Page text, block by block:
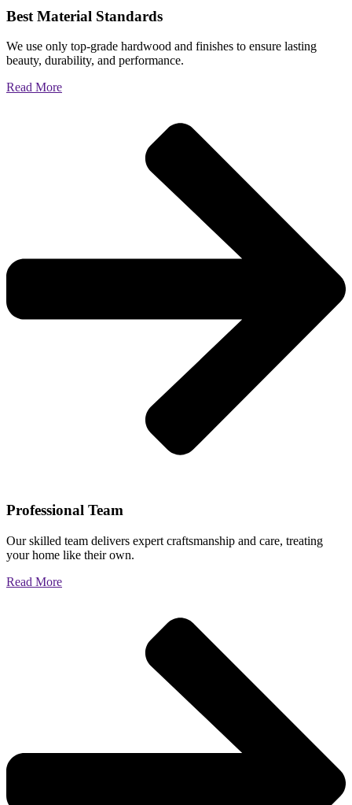
Best Material Standards
We use only top-grade hardwood and finishes to ensure lasting
beauty, durability, and performance.
Read More
Professional Team
Our skilled team delivers expert craftsmanship and care, treating
your home like their own.
Read More